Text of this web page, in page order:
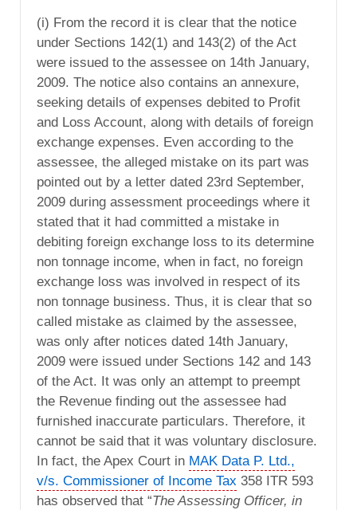
(i) From the record it is clear that the notice
under Sections 142(1) and 143(2) of the Act
were issued to the assessee on 14th January,
2009. The notice also contains an annexure,
seeking details of expenses debited to Profit
and Loss Account, along with details of foreign
exchange expenses. Even according to the
assessee, the alleged mistake on its part was
pointed out by a letter dated 23rd September,
2009 during assessment proceedings where it
stated that it had committed a mistake in
debiting foreign exchange loss to its determine
non tonnage income, when in fact, no foreign
exchange loss was involved in respect of its
non tonnage business. Thus, it is clear that so
called mistake as claimed by the assessee,
was only after notices dated 14th January,
2009 were issued under Sections 142 and 143
of the Act. It was only an attempt to preempt
the Revenue finding out the assessee had
furnished inaccurate particulars. Therefore, it
cannot be said that it was voluntary disclosure.
In fact, the Apex Court in MAK Data P. Ltd.,
v/s. Commissioner of Income Tax 358 ITR 593
has observed that “The Assessing Officer, in